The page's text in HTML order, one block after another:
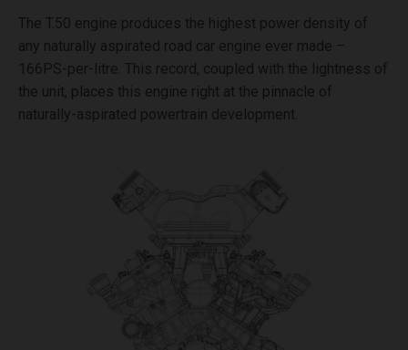
The T.50 engine produces the highest power density of
any naturally aspirated road car engine ever made –
166PS-per-litre. This record, coupled with the lightness of
the unit, places this engine right at the pinnacle of
naturally-aspirated powertrain development.